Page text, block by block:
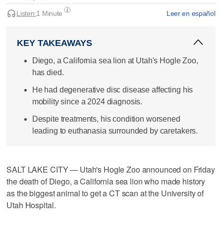
Leer en español
Listen:1 Minute
KEY TAKEAWAYS
Diego, a California sea lion at Utah's Hogle Zoo,
has died.
He had degenerative disc disease affecting his
mobility since a 2024 diagnosis.
Despite treatments, his condition worsened
leading to euthanasia surrounded by caretakers.
SALT LAKE CITY — Utah's Hogle Zoo announced on Friday
the death of Diego, a California sea lion who made history
as the biggest animal to get a CT scan at the University of
Utah Hospital.